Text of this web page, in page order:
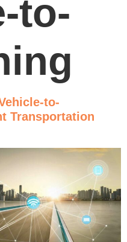
to-
to-
Transportation